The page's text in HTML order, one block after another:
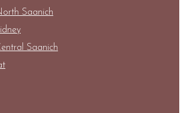
Saanich
Saanich